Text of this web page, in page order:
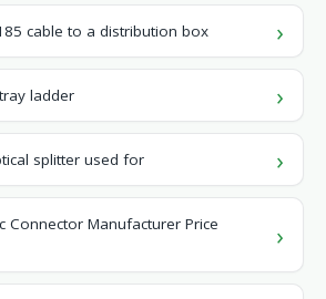
cable to a distribution box
ladder
splitter used for
Connector Manufacturer Price